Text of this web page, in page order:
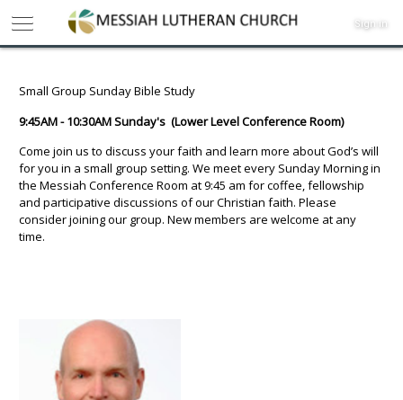
Sign in
Small Group Sunday Bible Study
9:45AM - 10:30AM Sunday's (Lower Level Conference Room)
Come join us to discuss your faith and learn more about God’s will
for you in a small group setting. We meet every Sunday Morning in
the Messiah Conference Room at 9:45 am for coffee, fellowship
and participative discussions of our Christian faith. Please
consider joining our group. New members are welcome at any
time.